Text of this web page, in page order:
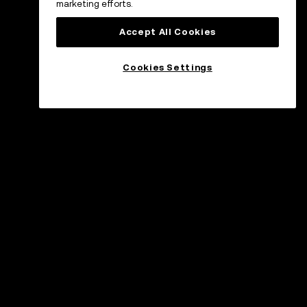
marketing efforts.
Accept All Cookies
Cookies Settings